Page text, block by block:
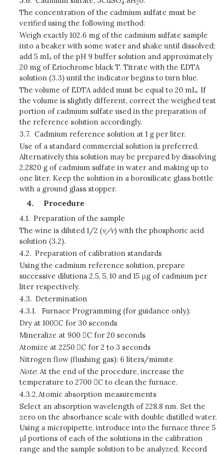
4 2
The concentration of the cadmium sulfate must be
verified using the following method:
Weigh exactly 102.6 mg of the cadmium sulfate sample
into a beaker with some water and shake until dissolved;
add 5 mL of the pH 9 buffer solution and approximately
20 mg of Eriochrome black T. Titrate with the EDTA
solution (3.3) until the indicator begins to turn blue.
The volume of EDTA added must be equal to 20 mL. If
the volume is slightly different, correct the weighed test
portion of cadmium sulfate used in the preparation of
the reference solution accordingly.
3.7. Cadmium reference solution at 1 g per liter.
Use of a standard commercial solution is preferred.
Alternatively this solution may be prepared by dissolving
2.2820 g of cadmium sulfate in water and making up to
one liter. Keep the solution in a borosilicate glass bottle
with a ground glass stopper.
Procedure
4.1. Preparation of the sample
The wine is diluted 1/2 (v/v) with the phosphoric acid
solution (3.2).
4.2. Preparation of calibration standards
Using the cadmium reference solution, prepare
successive dilutions 2.5, 5, 10 and 15 μg of cadmium per
liter respectively.
4.3. Determination
4.3.1.
Furnace Programming (for guidance only):
Dry at 100C for 30 seconds
Mineralize at 900 C for 20 seconds
Atomize at 2250 C for 2 to 3 seconds
Nitrogen flow (flushing gas): 6 liters/minute
Note: At the end of the procedure, increase the
temperature to 2700 C to clean the furnace.
4.3.2.Atomic absorption measurements
Select an absorption wavelength of 228.8 nm. Set the
zero on the absorbance scale with double distilled water.
Using a micropipette, introduce into the furnace three 5
μl portions of each of the solutions in the calibration
range and the sample solution to be analyzed. Record